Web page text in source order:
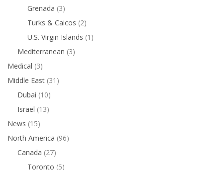
Grenada (3)
Turks & Caicos (2)
U.S. Virgin Islands (1)
Mediterranean (3)
Medical (3)
Middle East (31)
Dubai (10)
Israel (13)
News (15)
North America (96)
Canada (27)
Toronto (5)